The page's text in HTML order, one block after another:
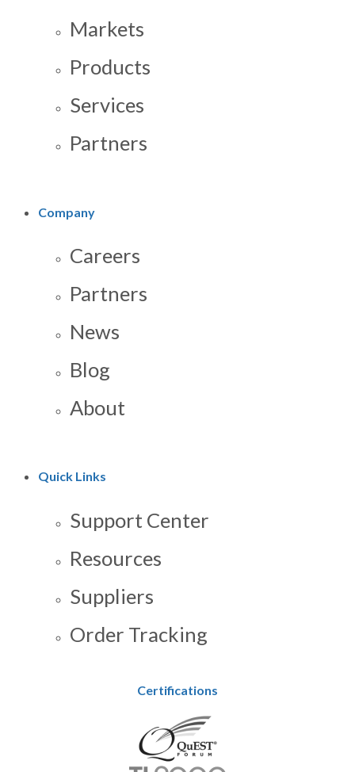
Markets
Products
Services
Partners
Company
Careers
Partners
News
Blog
About
Quick Links
Support Center
Resources
Suppliers
Order Tracking
Certifications